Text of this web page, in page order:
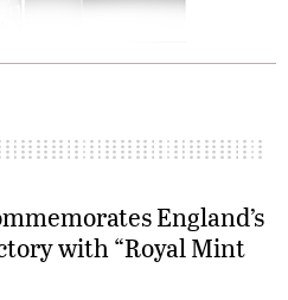
England’s
with “Royal Mint